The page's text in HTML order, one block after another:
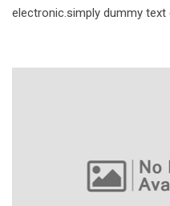
electronic.simply dummy text